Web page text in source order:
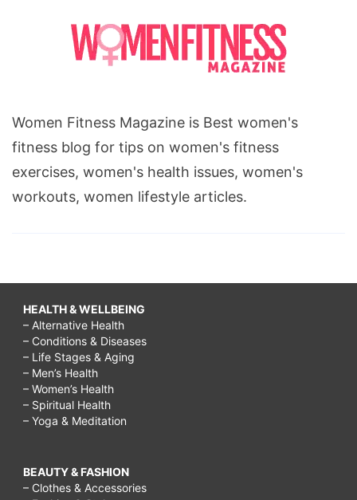
Women Fitness Magazine is Best women's
fitness blog for tips on women's fitness
exercises, women's health issues, women's
workouts, women lifestyle articles.
HEALTH & WELLBEING
– Alternative Health
– Conditions & Diseases
– Life Stages & Aging
– Men’s Health
– Women’s Health
– Spiritual Health
– Yoga & Meditation
BEAUTY & FASHION
– Clothes & Accessories